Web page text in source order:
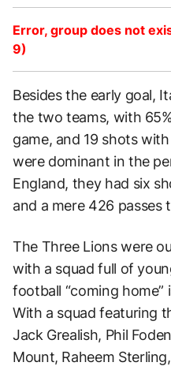
Error, group does not
9)
Besides the early goal,
the two teams, with
game, and 19 shots
were dominant in the
England, they had six
and a mere 426 passes
The Three Lions were
with a squad full of
football “coming
With a squad featuring
Jack Grealish, Phil
Mount, Raheem